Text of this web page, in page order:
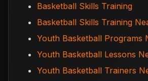
Basketball Skills Training
Basketball Skills Training
Youth Basketball Programs
Youth Basketball Lessons
Youth Basketball Trainers